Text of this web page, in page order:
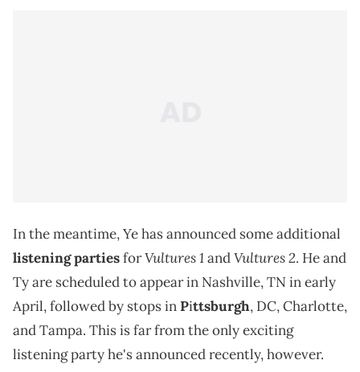
In the meantime, Ye has announced some additional
listening partiesforVultures 1andVultures 2. He and
Ty are scheduled to appear in Nashville, TN in early
April, followed by stops inPittsburgh, DC, Charlotte,
and Tampa. This is far from the only exciting
listening party he's announced recently, however.